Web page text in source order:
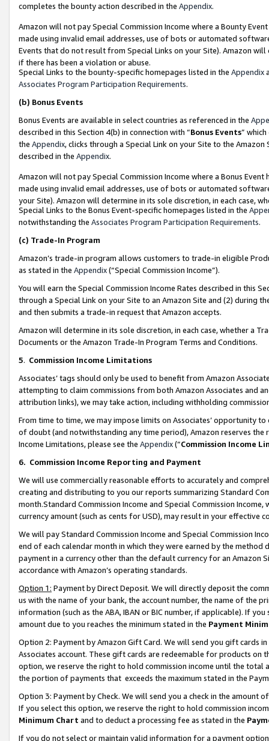
completes the bounty action described in the Appendix.
Amazon will not pay Special Commission Income where a Bounty
made using invalid email addresses, use of bots or automated
Events that do not result from Special Links on your Site). Amazon
if there has been a violation or abuse.
Special Links to the bounty-specific homepages listed in the Appendix
Associates Program Participation Requirements.
(b) Bonus Events
Bonus Events are available in select countries as referenced in the
described in this Section 4(b) in connection with “Bonus Events”
the Appendix, clicks through a Special Link on your Site to the
described in the Appendix.
Amazon will not pay Special Commission Income where a Bonus
made using invalid email addresses, use of bots or automated
your Site). Amazon will determine in its sole discretion, in each case,
Special Links to the Bonus Event-specific homepages listed in the
notwithstanding the Associates Program Participation Requirements.
(c) Trade-In Program
Amazon’s trade-in program allows customers to trade-in eligible
as stated in the Appendix(“Special Commission Income”).
You will earn the Special Commission Income Rates described in this
through a Special Link on your Site to an Amazon Site and (2) during
and then submits a trade-in request that Amazon accepts.
Amazon will determine in its sole discretion, in each case, whether a
Documents or the Amazon Trade-In Program Terms and Conditions.
5. Commission Income Limitations
Associates’ tags should only be used to benefit from Amazon
attempting to claim commissions from both Amazon Associates and
attribution links), we may take action, including withholding
From time to time, we may impose limits on Associates’ opportunity
of doubt (and notwithstanding any time period), Amazon reserves
Income Limitations, please see the Appendix(“Commission Income
6. Commission Income Reporting and Payment
We will use commercially reasonable efforts to accurately and
creating and distributing to you our reports summarizing Standard
month.Standard Commission Income and Special Commission
currency amount (such as cents for USD), may result in your
We will pay Standard Commission Income and Special Commission
end of each calendar month in which they were earned by the
payment in a currency other than the default currency for an Amazon
accordance with Amazon’s operating standards.
Option 1: Payment by Direct Deposit. We will directly deposit the
us with the name of your bank, the account number, the name of the
information (such as the ABA, IBAN or BIC number, if applicable). If
amount due to you reaches the minimum stated in the Payment
Option 2: Payment by Amazon Gift Card. We will send you gift cards
Associates account. These gift cards are redeemable for products
option, we reserve the right to hold commission income until the total
the portion of payments that exceeds the maximum stated in the
Option 3: Payment by Check. We will send you a check in the amount
If you select this option, we reserve the right to hold commission
Minimum Chart and to deduct a processing fee as stated in the
If you do not select or maintain valid information for a payment